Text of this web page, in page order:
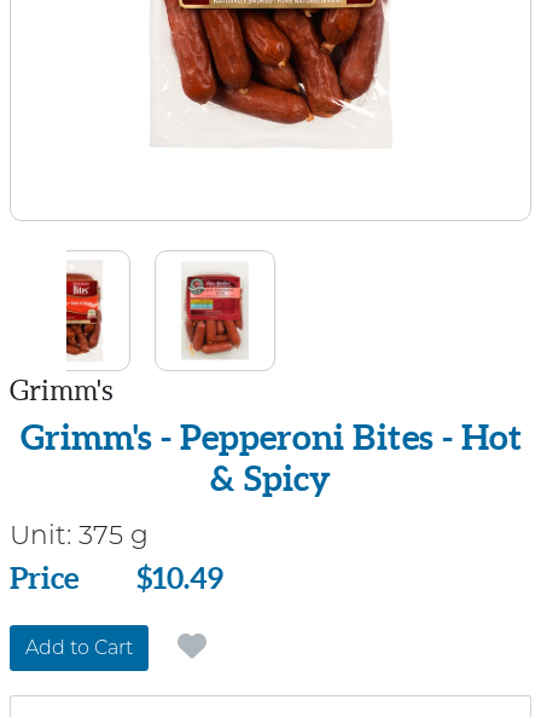
Grimm's
Grimm's - Pepperoni Bites - Hot
& Spicy
Unit: 375 g
Price
Price $10.49
Add to Cart